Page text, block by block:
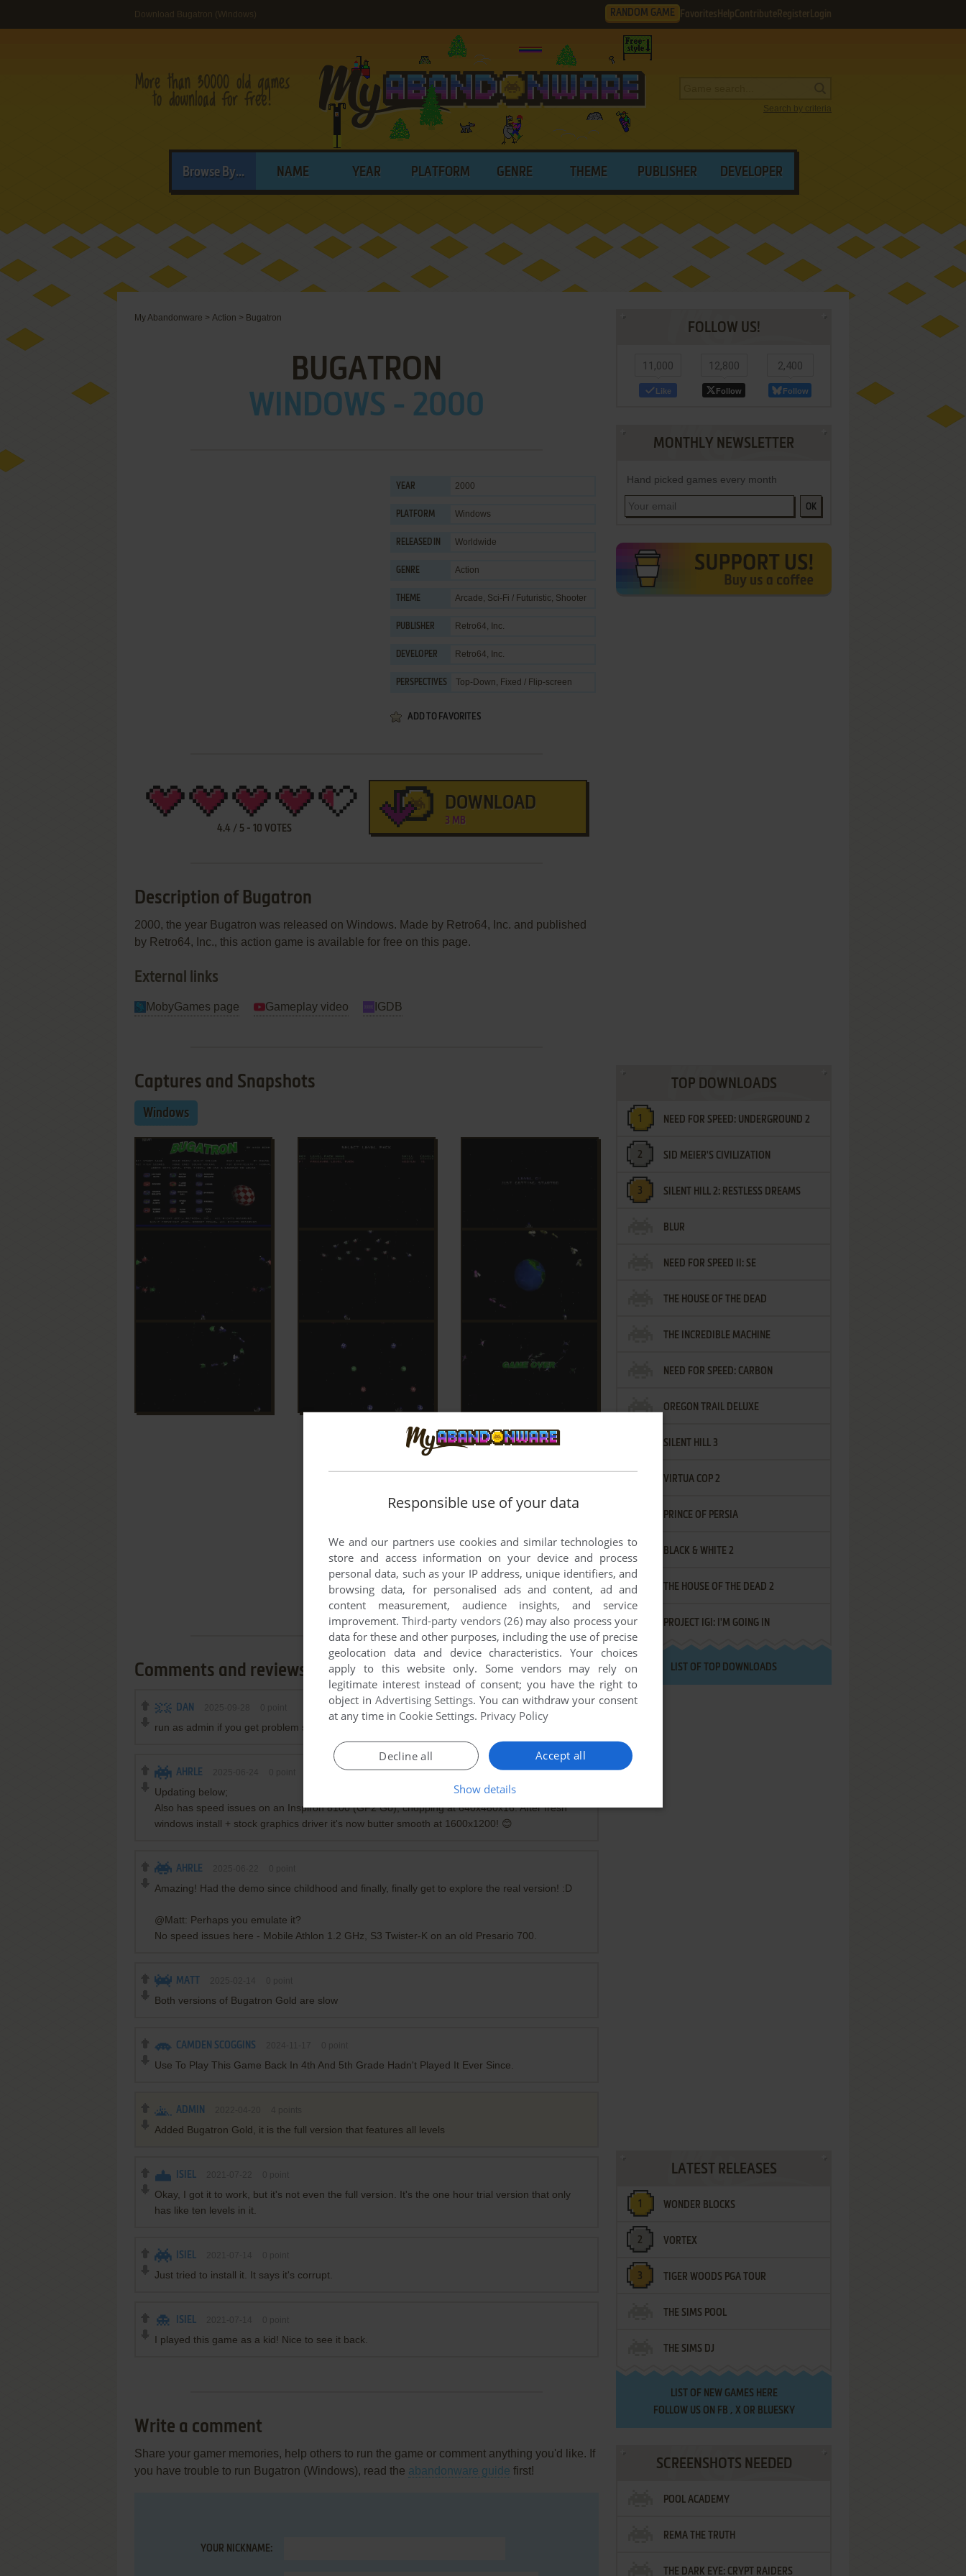
Download Bugatron (Windows) RANDOM GAME Favorites HelpContribute Register Login
Search by criteria
Browse By... NAME YEAR PLATFORM GENRE THEME PUBLISHER DEVELOPER
My Abandonware > Action > Bugatron
BUGATRON
WINDOWS - 2000
YEAR 2000
PLATFORM Windows
RELEASED IN Worldwide
GENRE Action
THEME Arcade, Sci-Fi / Futuristic, Shooter
PUBLISHER Retro64, Inc.
DEVELOPER Retro64, Inc.
PERSPECTIVES Top-Down, Fixed / Flip-screen
ADD TO FAVORITES
4.4 / 5- 10 VOTES
DOWNLOAD
3 MB
Description of Bugatron
2000, the year Bugatron was released on Windows. Made by Retro64, Inc. and published
by Retro64, Inc., this action game is available for free on this page.
External links
MobyGames page Gameplay video IGDB
Captures and Snapshots
Windows
Comments and reviews
DAN
run as admin if you get problem saying it's corrupt.
AHRLE
Updating below;
Also has speed issues on an Inspiron 8100 (GF2 Go), chopping at 640x480x16. After fresh
windows install + stock graphics driver it's now butter smooth at 1600x1200! 😊
AHRLE
Amazing! Had the demo since childhood and finally, finally get to explore the real version! :D
@Matt: Perhaps you emulate it?
No speed issues here - Mobile Athlon 1.2 GHz, S3 Twister-K on an old Presario 700.
MATT
Both versions of Bugatron Gold are slow
CAMDEN SCOGGINS
Use To Play This Game Back In 4th And 5th Grade Hadn't Played It Ever Since.
ADMIN
Added Bugatron Gold, it is the full version that features all levels
ISIEL
Okay, I got it to work, but it's not even the full version. It's the one hour trial version that only
has like ten levels in it.
ISIEL
Just tried to install it. It says it's corrupt.
ISIEL
I played this game as a kid! Nice to see it back.
Write a comment
Share your gamer memories, help others to run the game or comment anything you'd like. If
you have trouble to run Bugatron (Windows), read the abandonware guide first!
YOUR NICKNAME:
FOLLOW US!
11,000
Like
12,800
Follow
2,400
Follow
MONTHLY NEWSLETTER
Hand picked games every month
OK
TOP DOWNLOADS
NEED FOR SPEED: UNDERGROUND 2
SID MEIER'S CIVILIZATION
SILENT HILL 2: RESTLESS DREAMS
BLUR
NEED FOR SPEED II: SE
THE HOUSE OF THE DEAD
THE INCREDIBLE MACHINE
NEED FOR SPEED: CARBON
OREGON TRAIL DELUXE
SILENT HILL 3
VIRTUA COP 2
PRINCE OF PERSIA
BLACK & WHITE 2
THE HOUSE OF THE DEAD 2
PROJECT IGI: I'M GOING IN
LIST OF TOP DOWNLOADS
LATEST RELEASES
WONDER BLOCKS
VORTEX
TIGER WOODS PGA TOUR
THE SIMS POOL
THE SIMS DJ
LIST OF NEW GAMES HERE
FOLLOW US ON FB , XOR BLUESKY
SCREENSHOTS NEEDED
POOL ACADEMY
REMA THE TRUTH
THE DARK EYE: CRYPT RAIDERS
Responsible use of your data
We and our partners use cookies and similar technologies to
store and access information on your device and process
personal data, such as your IP address, unique identifiers, and
browsing data, for personalised ads and content, ad and
content measurement, audience insights, and service
improvement.Third-party vendors (26)may also process your
data for these and other purposes, including the use of precise
geolocation data and device characteristics. Your choices
apply to this website only. Some vendors may rely on
legitimate interest instead of consent; you have the right to
object in Advertising Settings. You can withdraw your consent
at any time in Cookie Settings. Privacy Policy
Accept all
Decline all
Show details